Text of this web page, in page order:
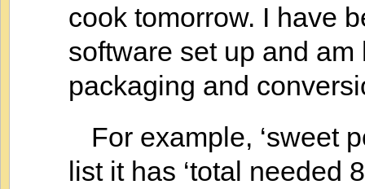
cook tomorrow. I have
software set up and
packaging and
For example, ‘sweet
list it has ‘total needed